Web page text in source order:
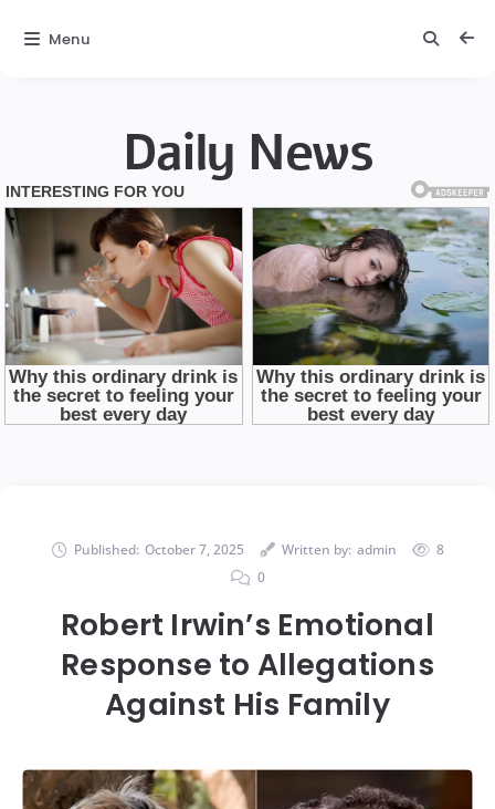
Daily News
Published: October 7, 2025 Written by: admin
8
0
Robert Irwin’s Emotional
Response to Allegations
Against His Family
Menu